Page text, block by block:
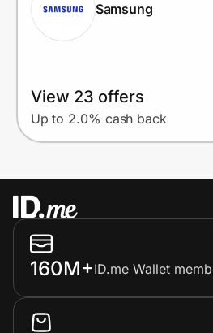
Samsung
View 23 offers
Up to 2.0% cash back
160M+ID.me Wallet